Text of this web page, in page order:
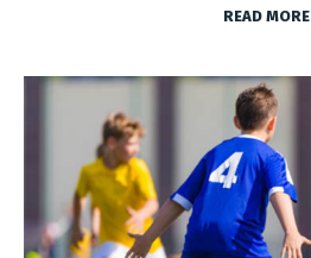
READ MORE